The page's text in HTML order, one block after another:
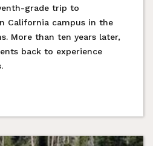
grade trip to
California campus in the
More than ten years later,
back to experience